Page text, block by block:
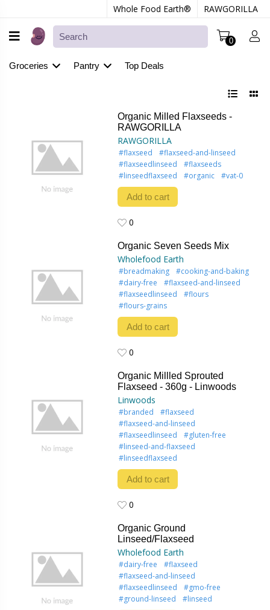
Whole Food Earth® RAWGORILLA
0
Groceries Pantry Top Deals
Organic Milled Flaxseeds -
RAWGORILLA
RAWGORILLA
#flaxseed
#flaxseed-and-linseed
#flaxseedlinseed
#flaxseeds
#linseedflaxseed
#organic #vat-0
Add to cart
0
Organic Seven Seeds Mix
Wholefood Earth
#breadmaking
#cooking-and-baking
#dairy-free
#flaxseed-and-linseed
#flaxseedlinseed
#flours
#flours-grains
Add to cart
0
Organic Millled Sprouted
Flaxseed - 360g - Linwoods
Linwoods
#branded
#flaxseed
#flaxseed-and-linseed
#flaxseedlinseed
#gluten-free
#linseed-and-flaxseed
#linseedflaxseed
Add to cart
0
Organic Ground
Linseed/Flaxseed
Wholefood Earth
#dairy-free
#flaxseed
#flaxseed-and-linseed
#flaxseedlinseed
#gmo-free
#ground-linseed
#linseed